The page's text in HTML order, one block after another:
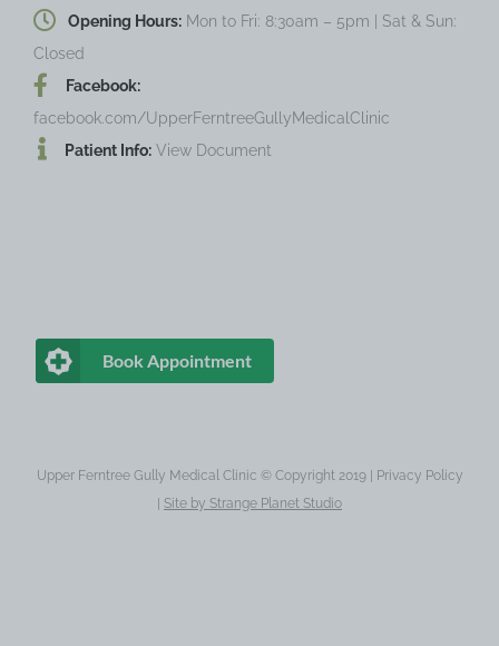
Opening Hours: Mon to Fri: 8:30am – 5pm | Sat & Sun:
Closed
Facebook:
facebook.com/UpperFerntreeGullyMedicalClinic
Patient Info: View Document
Book Appointment
Upper Ferntree Gully Medical Clinic © Copyright 2019 |
Privacy Policy
Site by Strange Planet Studio